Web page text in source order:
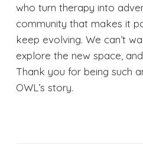
who turn therapy into
community that makes it
keep evolving. We can’t
explore the new space,
Thank you for being such
OWL’s story.